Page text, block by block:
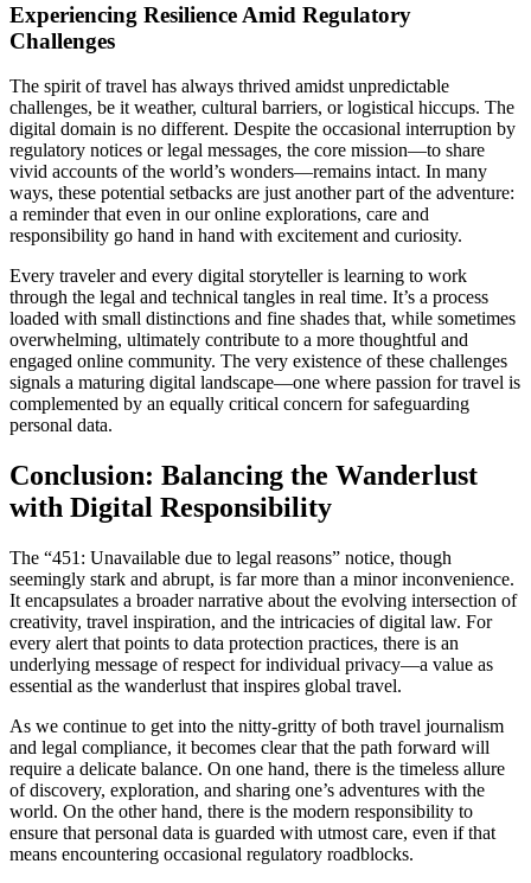
Experiencing Resilience Amid Regulatory
Challenges
The spirit of travel has always thrived amidst unpredictable
challenges, be it weather, cultural barriers, or logistical hiccups. The
digital domain is no different. Despite the occasional interruption by
regulatory notices or legal messages, the core mission—to share
vivid accounts of the world’s wonders—remains intact. In many
ways, these potential setbacks are just another part of the adventure:
a reminder that even in our online explorations, care and
responsibility go hand in hand with excitement and curiosity.
Every traveler and every digital storyteller is learning to work
through the legal and technical tangles in real time. It’s a process
loaded with small distinctions and fine shades that, while sometimes
overwhelming, ultimately contribute to a more thoughtful and
engaged online community. The very existence of these challenges
signals a maturing digital landscape—one where passion for travel is
complemented by an equally critical concern for safeguarding
personal data.
Conclusion: Balancing the Wanderlust
with Digital Responsibility
The “451: Unavailable due to legal reasons” notice, though
seemingly stark and abrupt, is far more than a minor inconvenience.
It encapsulates a broader narrative about the evolving intersection of
creativity, travel inspiration, and the intricacies of digital law. For
every alert that points to data protection practices, there is an
underlying message of respect for individual privacy—a value as
essential as the wanderlust that inspires global travel.
As we continue to get into the nitty-gritty of both travel journalism
and legal compliance, it becomes clear that the path forward will
require a delicate balance. On one hand, there is the timeless allure
of discovery, exploration, and sharing one’s adventures with the
world. On the other hand, there is the modern responsibility to
ensure that personal data is guarded with utmost care, even if that
means encountering occasional regulatory roadblocks.